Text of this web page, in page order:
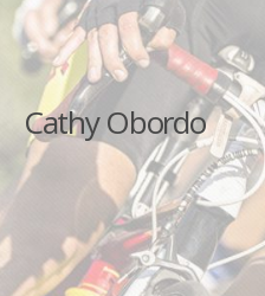
Cathy Obordo